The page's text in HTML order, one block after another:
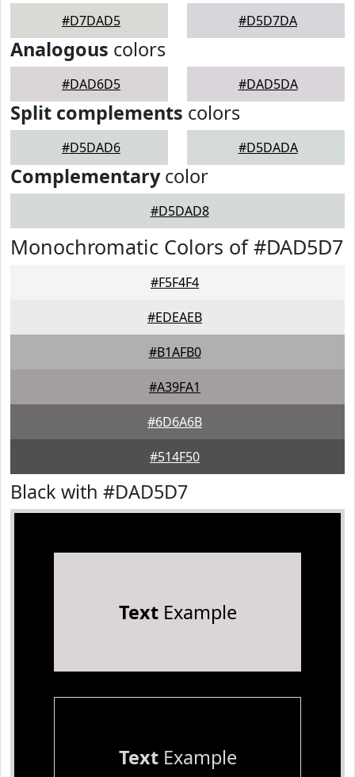
#D7DAD5 #D5D7DA
Analogous colors
#DAD6D5 #DAD5DA
Split complements colors
#D5DAD6 #D5DADA
Complementarycolor
#D5DAD8
Monochromatic Colors of #DAD5D7
#F5F4F4
#EDEAEB
#B1AFB0
#A39FA1
#6D6A6B
#514F50
Black with #DAD5D7
TextExample
TextExample